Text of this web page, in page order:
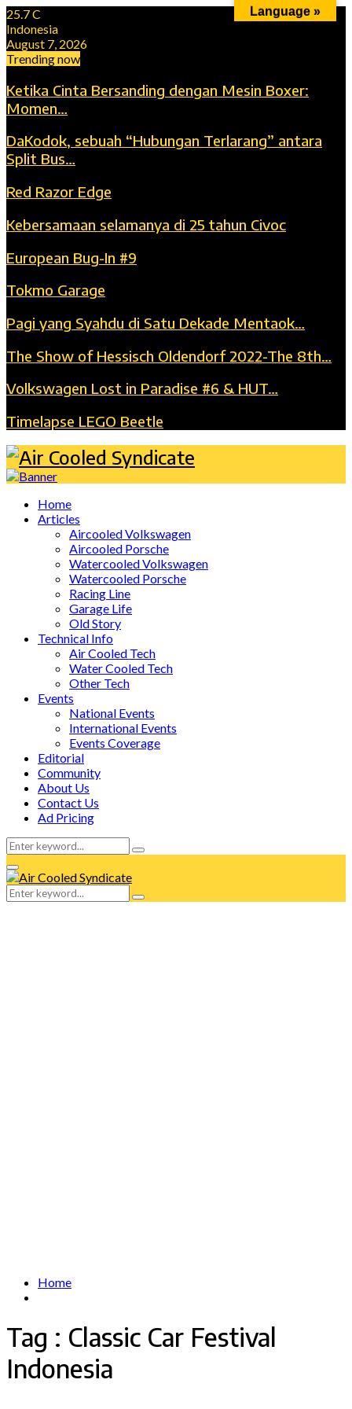
25.7C
Indonesia
August 7, 2026
Trending now
Ketika Cinta Bersanding dengan Mesin Boxer:
Momen…
DaKodok, sebuah “Hubungan Terlarang” antara
Split Bus…
Red Razor Edge
Kebersamaan selamanya di 25 tahun Civoc
European Bug-In #9
Tokmo Garage
Pagi yang Syahdu di Satu Dekade Mentaok…
The Show of Hessisch Oldendorf 2022-The 8th…
Volkswagen Lost in Paradise #6 & HUT…
Timelapse LEGO Beetle
Home
Articles
Aircooled Volkswagen
Aircooled Porsche
Watercooled Volkswagen
Watercooled Porsche
Racing Line
Garage Life
Old Story
Technical Info
Air Cooled Tech
Water Cooled Tech
Other Tech
Events
National Events
International Events
Events Coverage
Editorial
Community
About Us
Contact Us
Ad Pricing
Search
for:
Search
Facebook
Twitter
Instagram
Tumblr
Youtube
Email
Whatsapp
Primary
Menu
Search
for:
Search
Home
Tag : Classic Car Festival
Indonesia
Language »